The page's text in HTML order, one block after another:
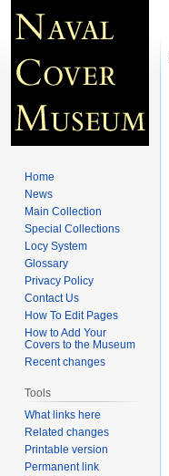
Home
News
Main Collection
Special Collections
Locy System
Glossary
Privacy Policy
Contact Us
How To Edit Pages
How to Add Your
Covers to the Museum
Recent changes
Tools
What links here
Related changes
Printable version
Permanent link